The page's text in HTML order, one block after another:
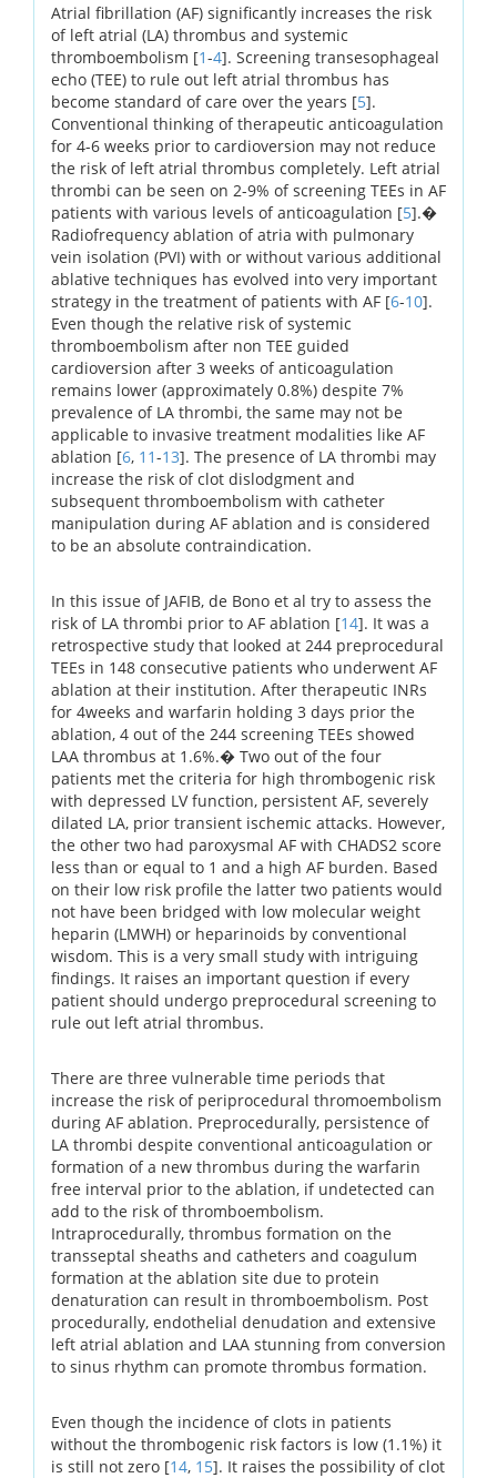
Atrial fibrillation (AF) significantly increases the risk
of left atrial (LA) thrombus and systemic
thromboembolism [1-4]. Screening transesophageal
echo (TEE) to rule out left atrial thrombus has
become standard of care over the years [5].
Conventional thinking of therapeutic anticoagulation
for 4-6 weeks prior to cardioversion may not reduce
the risk of left atrial thrombus completely. Left atrial
thrombi can be seen on 2-9% of screening TEEs in AF
patients with various levels of anticoagulation [5].�
Radiofrequency ablation of atria with pulmonary
vein isolation (PVI) with or without various additional
ablative techniques has evolved into very important
strategy in the treatment of patients with AF [6-10].
Even though the relative risk of systemic
thromboembolism after non TEE guided
cardioversion after 3 weeks of anticoagulation
remains lower (approximately 0.8%) despite 7%
prevalence of LA thrombi, the same may not be
applicable to invasive treatment modalities like AF
ablation [6, 11-13]. The presence of LA thrombi may
increase the risk of clot dislodgment and
subsequent thromboembolism with catheter
manipulation during AF ablation and is considered
to be an absolute contraindication.
In this issue of JAFIB, de Bono et al try to assess the
risk of LA thrombi prior to AF ablation [14]. It was a
retrospective study that looked at 244 preprocedural
TEEs in 148 consecutive patients who underwent AF
ablation at their institution. After therapeutic INRs
for 4weeks and warfarin holding 3 days prior the
ablation, 4 out of the 244 screening TEEs showed
LAA thrombus at 1.6%.� Two out of the four
patients met the criteria for high thrombogenic risk
with depressed LV function, persistent AF, severely
dilated LA, prior transient ischemic attacks. However,
the other two had paroxysmal AF with CHADS2 score
less than or equal to 1 and a high AF burden. Based
on their low risk profile the latter two patients would
not have been bridged with low molecular weight
heparin (LMWH) or heparinoids by conventional
wisdom. This is a very small study with intriguing
findings. It raises an important question if every
patient should undergo preprocedural screening to
rule out left atrial thrombus.
There are three vulnerable time periods that
increase the risk of periprocedural thromoembolism
during AF ablation. Preprocedurally, persistence of
LA thrombi despite conventional anticoagulation or
formation of a new thrombus during the warfarin
free interval prior to the ablation, if undetected can
add to the risk of thromboembolism.
Intraprocedurally, thrombus formation on the
transseptal sheaths and catheters and coagulum
formation at the ablation site due to protein
denaturation can result in thromboembolism. Post
procedurally, endothelial denudation and extensive
left atrial ablation and LAA stunning from conversion
to sinus rhythm can promote thrombus formation.
Even though the incidence of clots in patients
without the thrombogenic risk factors is low (1.1%) it
is still not zero [14, 15]. It raises the possibility of clot